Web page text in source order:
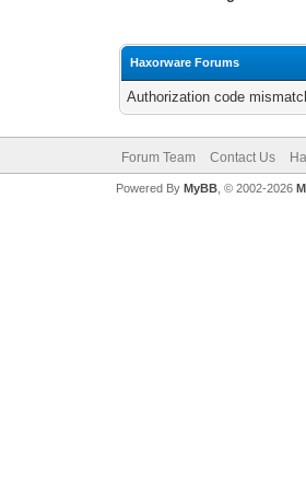
Haxorware Forums
Authorization code
Forum Team Contact Us
Powered By MyBB, © 2002-2026